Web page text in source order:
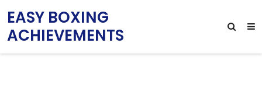
EASY BOXING
ACHIEVEMENTS